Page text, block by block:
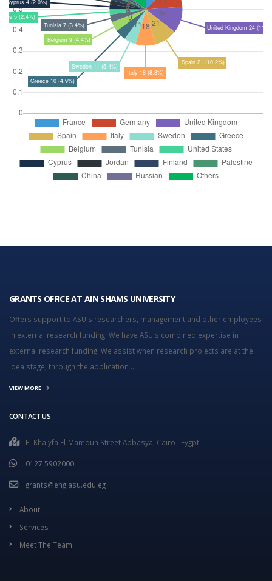
GRANTS OFFICE AT AIN SHAMS UNIVERSITY
Offers support to ASU's researchers, management and other employees
in external research funding. We have ASU's combined expertise in
external research funding. We assist when research projects are at the
idea stage, through the application ...
VIEW MORE
CONTACT US
El-Khalyfa El-Mamoun Street Abbasya, Cairo , Eygpt
0127 5902000
grants@eng.asu.edu.eg
About
Services
Meet The Team